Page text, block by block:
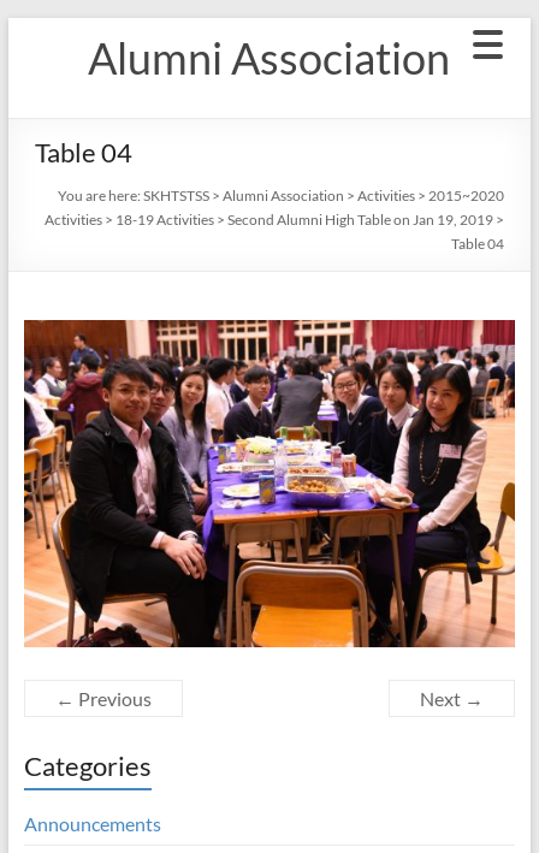
Alumni Association
Table 04
You are here: SKHTSTSS> Alumni Association > Activities> 2015~2020
Activities> 18-19 Activities> Second Alumni High Table on Jan 19, 2019>
Table 04
← Previous Next →
Categories
Announcements